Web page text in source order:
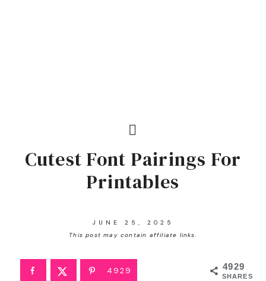
Cutest Font Pairings For
Printables
JUNE 25, 2025
This post may contain affiliate links.
4929
SHARES
4929